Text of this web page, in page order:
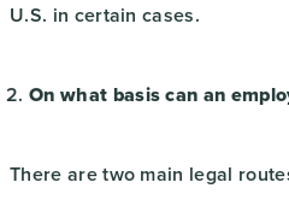
U.S. in certain cases.
On what basis can an
There are two main legal